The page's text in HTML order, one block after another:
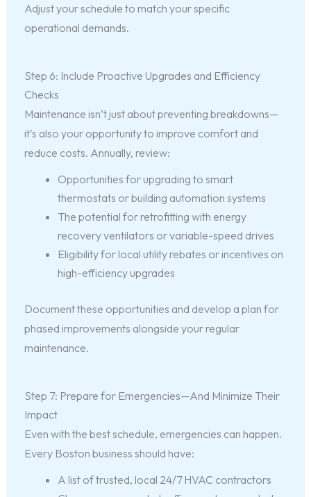
Adjust your schedule to match your specific
operational demands.
Step 6: Include Proactive Upgrades and Efficiency
Checks
Maintenance isn’t just about preventing breakdowns—
it’s also your opportunity to improve comfort and
reduce costs. Annually, review:
Opportunities for upgrading to smart
thermostats or building automation systems
The potential for retrofitting with energy
recovery ventilators or variable-speed drives
Eligibility for local utility rebates or incentives on
high-efficiency upgrades
Document these opportunities and develop a plan for
phased improvements alongside your regular
maintenance.
Step 7: Prepare for Emergencies—And Minimize Their
Impact
Even with the best schedule, emergencies can happen.
Every Boston business should have:
A list of trusted, local 24/7 HVAC contractors